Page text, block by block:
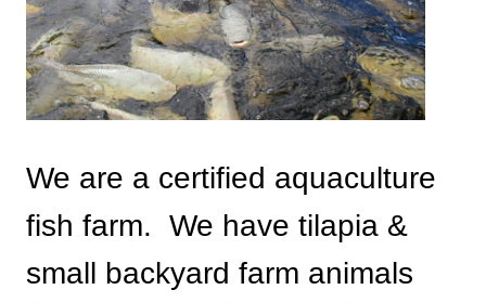
We are a certified aquaculture
fish farm. We have tilapia &
small backyard farm animals